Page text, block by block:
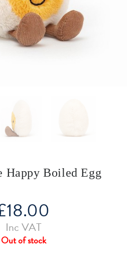
Happy Boiled Egg
18.00
Inc VAT
Out of stock